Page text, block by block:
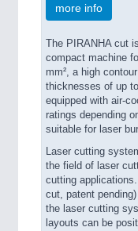
more info
The PIRANHA cut
compact machine
mm², a high
thicknesses of up
equipped with air-
ratings depending
suitable for laser
Laser cutting
the field of laser
cutting
cut, patent
the laser cutting
layouts can be